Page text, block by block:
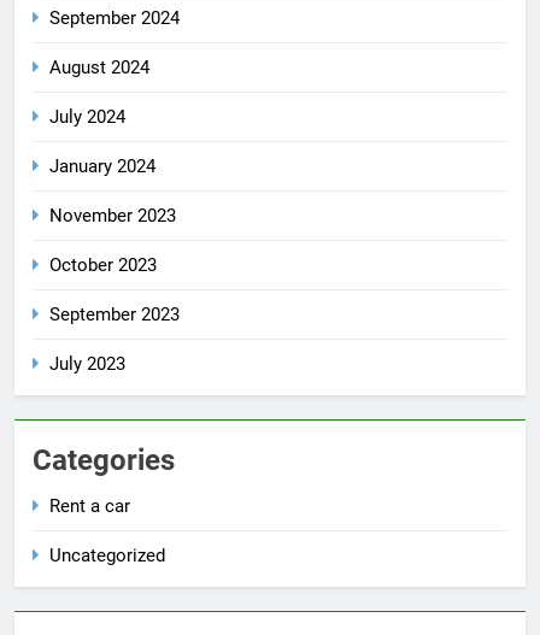
September 2024
August 2024
July 2024
January 2024
November 2023
October 2023
September 2023
July 2023
Categories
Rent a car
Uncategorized